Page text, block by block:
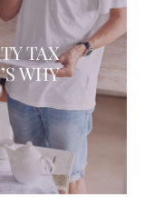
TAX
WHY